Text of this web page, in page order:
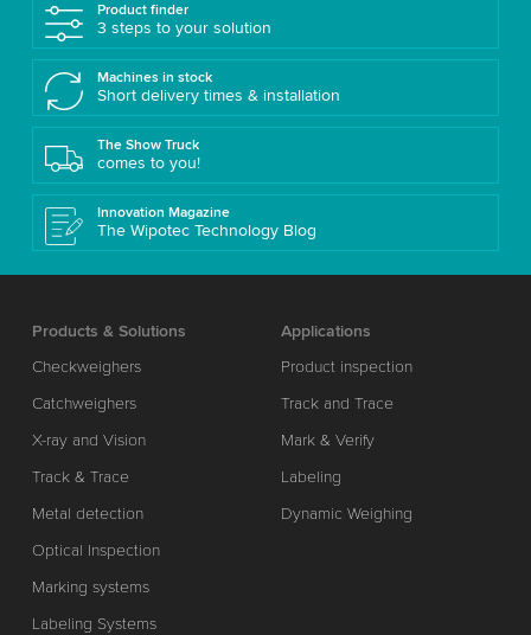
Product finder
3 steps to your solution
Machines in stock
Short delivery times & installation
The Show Truck
comes to you!
Innovation Magazine
The Wipotec Technology Blog
Products & Solutions
Checkweighers
Catchweighers
X-ray and Vision
Track & Trace
Metal detection
Optical Inspection
Marking systems
Labeling Systems
Applications
Product inspection
Track and Trace
Mark & Verify
Labeling
Dynamic Weighing